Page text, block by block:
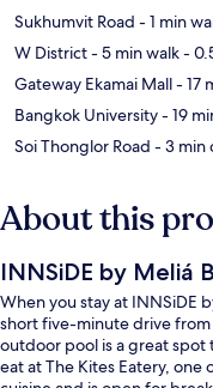
Sukhumvit Road - 1 min
W District- 5 min walk-
Gateway Ekamai Mall- 17
Bangkok University- 19
Soi Thonglor Road - 3 min
About this
INNSiDE by Meliá
When you stay at INNSiDE
short five-minute drive from
outdoor pool is a great spot
eat at The Kites Eatery, one